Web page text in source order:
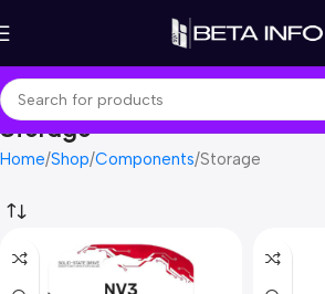
Storage
Home Shop Components Storage